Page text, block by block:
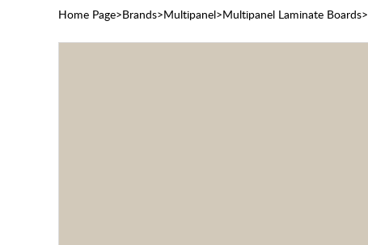
Home Page Brands Multipanel Multipanel Laminate Boards